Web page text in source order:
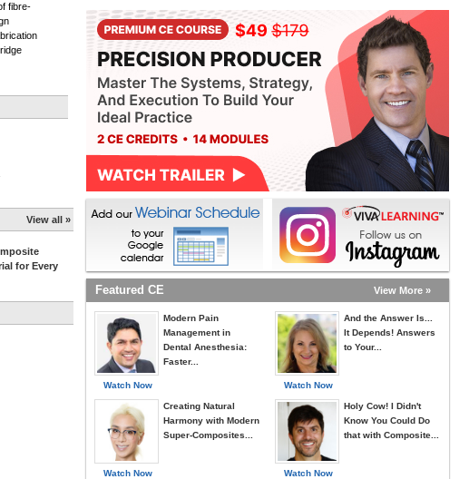
fibre-
View all »
for Every
Featured CE View More »
Watch Now
Modern Pain
Management in
Dental Anesthesia:
Faster...
Watch Now
Creating Natural
Harmony with Modern
Super-Composites...
Watch Now
And the Answer Is...
It Depends! Answers
to Your...
Watch Now
Holy Cow! I Didn't
Know You Could Do
that with Composite...